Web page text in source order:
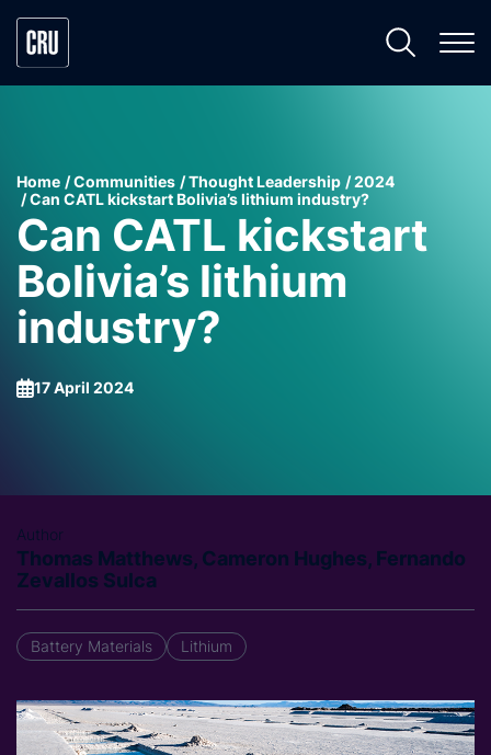
Home Communities Thought Leadership
2024
Can CATL kickstart Bolivia’s lithium industry?
Can CATL kickstart
Bolivia’s lithium
industry?
17 April 2024
Author
Thomas Matthews, Cameron Hughes, Fernando
Zevallos Sulca
Battery Materials Lithium